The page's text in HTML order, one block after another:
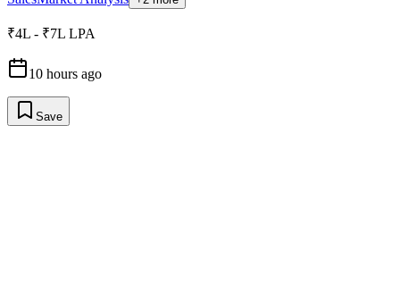
₹4L - ₹7L LPA
10 hours ago
Save